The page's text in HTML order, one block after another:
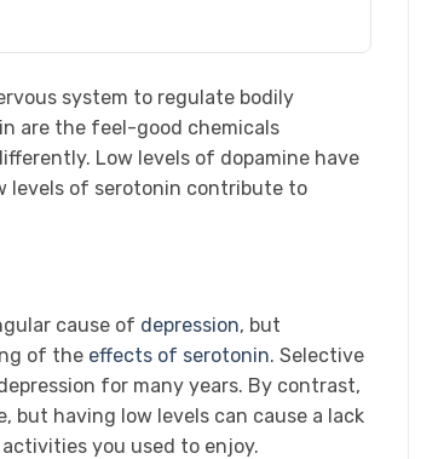
system to regulate bodily
are the feel-good chemicals
Low levels of dopamine have
levels of serotonin contribute to
cause of depression, but
of the effects of serotonin. Selective
for many years. By contrast,
but having low levels can cause a lack
you used to enjoy.